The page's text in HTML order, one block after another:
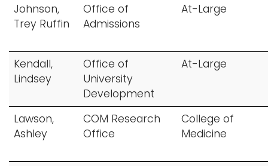
Johnson,
Trey Ruffin
Office of
Admissions
At-Large
Kendall,
Lindsey
Office of
University
Development
At-Large
Lawson,
Ashley
COM Research
Office
College of
Medicine